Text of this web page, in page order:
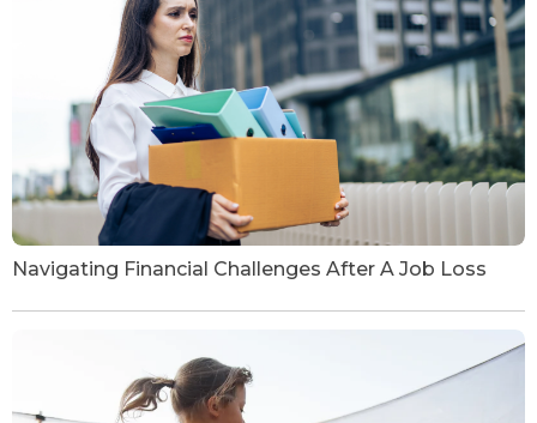
Navigating Financial Challenges After A Job Loss